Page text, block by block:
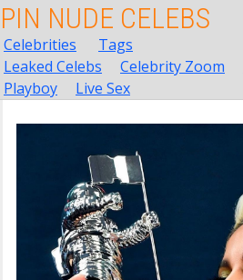
PIN NUDE CELEBS
Celebrities
Tags
Leaked Celebs
Celebrity Zoom
Playboy
Live Sex